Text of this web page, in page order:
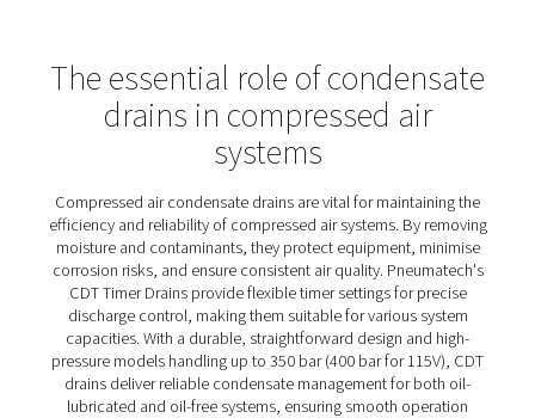
CDT Timer Drains
Pneumatech’s CDT timer drains deliver efficient,
condensate discharge, operating on pre-set time
can be easily adjusted for maximum flexibility. This
makes them suitable for a wide range of capacities
requirements. Known for their reliability in heavy-duty
applications, these drains feature large cross-section
and a simple, robust design that ensures dependable
performance under demanding conditions.